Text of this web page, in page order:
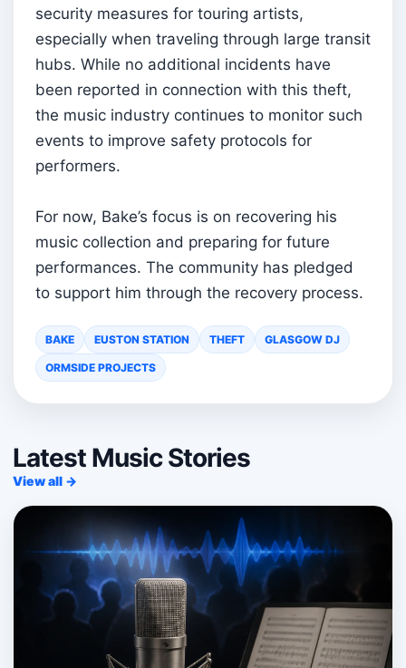
security measures for touring artists,
especially when traveling through large transit
hubs. While no additional incidents have
been reported in connection with this theft,
the music industry continues to monitor such
events to improve safety protocols for
performers.
For now, Bake’s focus is on recovering his
music collection and preparing for future
performances. The community has pledged
to support him through the recovery process.
BAKE EUSTON STATION THEFT GLASGOW DJ
ORMSIDE PROJECTS
Latest Music Stories
View all →